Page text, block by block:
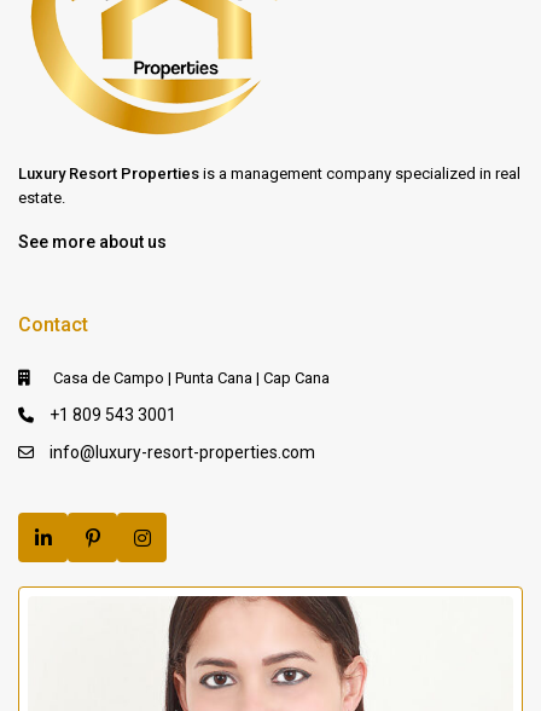
Luxury Resort Properties is a management company specialized in real
estate.
See more about us
Contact
Casa de Campo | Punta Cana | Cap Cana
+1 809 543 3001
info@luxury-resort-properties.com